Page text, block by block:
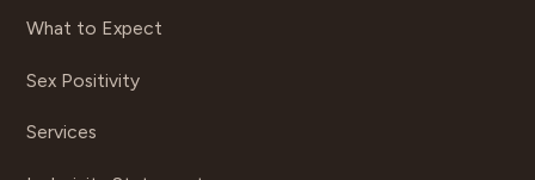
What to Expect
Sex Positivity
Services